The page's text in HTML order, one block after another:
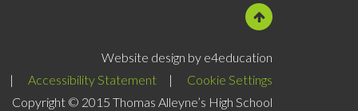
Website design by e4education
|
Accessibility Statement |
Cookie Settings
Copyright © 2015 Thomas Alleyne’s High School